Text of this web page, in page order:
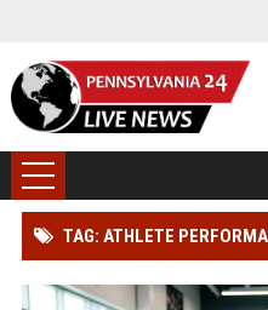
TAG: ATHLETE